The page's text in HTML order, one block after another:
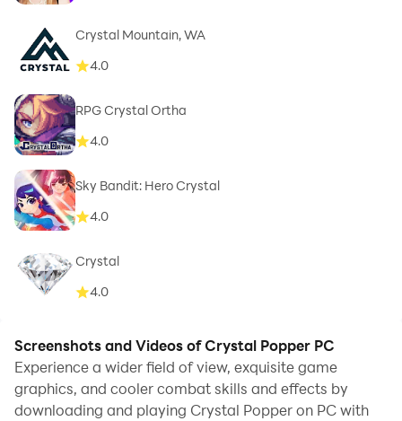
Crystal Mountain, WA
4.0
RPG Crystal Ortha
4.0
Sky Bandit: Hero Crystal
4.0
Crystal
4.0
Screenshots and Videos of Crystal Popper PC
Experience a wider field of view, exquisite game
graphics, and cooler combat skills and effects by
downloading and playing Crystal Popper on PC with